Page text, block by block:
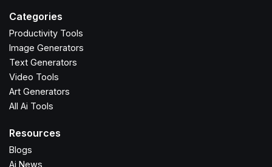
Categories
Productivity Tools
Image Generators
Text Generators
Video Tools
Art Generators
All Ai Tools
Resources
Blogs
Ai News